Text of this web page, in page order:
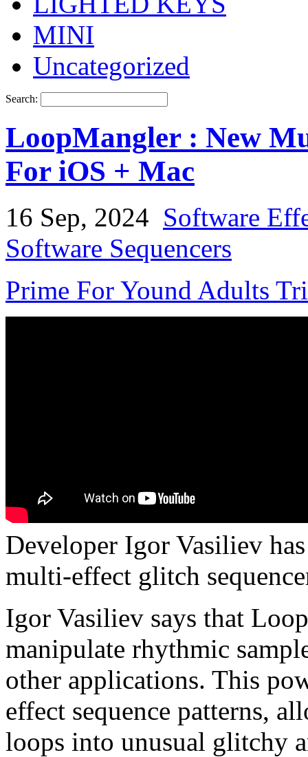
MINI
Uncategorized
Search:
LoopMangler : New
For iOS + Mac
16 Sep, 2024 Software
Software Sequencers
Prime For Yound Adults
Developer Igor Vasiliev
multi-effect glitch
Igor Vasiliev says that
manipulate rhythmic
other applications. This
effect sequence patterns,
loops into unusual glitchy